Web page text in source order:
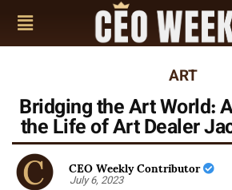
ART
Bridging the Art World:
the Life of Art Dealer
CEO Weekly Contributor
July 6, 2023